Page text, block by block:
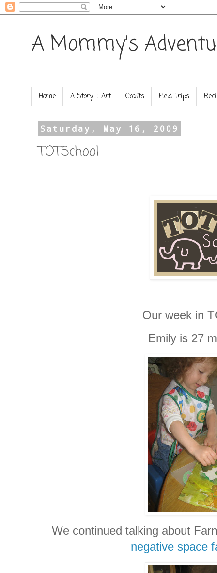
A Mommy's
Home A Story + Art Crafts Field Trips
Saturday, May 16, 2009
TOTSchool
Our week in
Emily is 27
We continued talking about
negative space